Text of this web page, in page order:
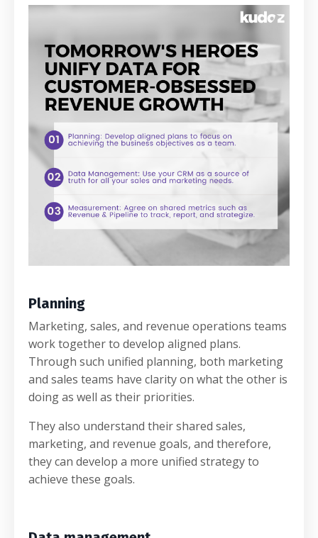
Planning
Marketing, sales, and revenue operations teams
work together to develop aligned plans.
Through such unified planning, both marketing
and sales teams have clarity on what the other is
doing as well as their priorities.
They also understand their shared sales,
marketing, and revenue goals, and therefore,
they can develop a more unified strategy to
achieve these goals.